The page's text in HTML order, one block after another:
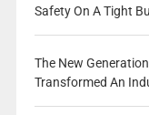
Safety On A Tight
The New
Transformed An